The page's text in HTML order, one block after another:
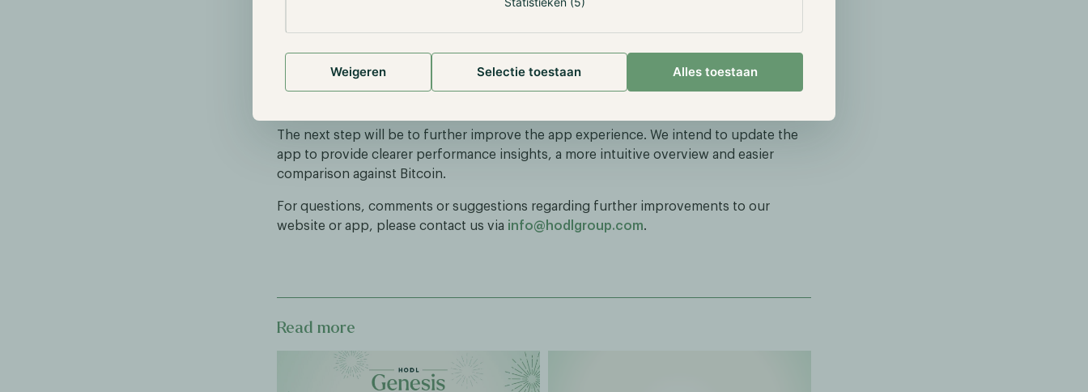
Weigeren Selectie toestaan Alles toestaan
result relative to Bitcoin. Investors can follow their performance through the Hodl
Funds app, where they have access to the full history of their individual investment
The next step will be to further improve the app experience. We intend to update the
app to provide clearer performance insights, a more intuitive overview and easier
comparison against Bitcoin.
For questions, comments or suggestions regarding further improvements to our
website or app, please contact us via info@hodlgroup.com.
Read more